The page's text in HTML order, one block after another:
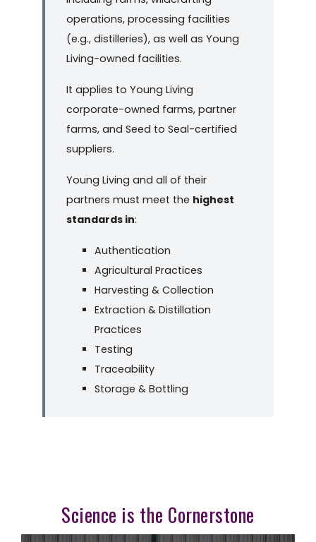
operations, processing facilities
(e.g., distilleries), as well as Young
Living-owned facilities.
It applies to Young Living
corporate-owned farms, partner
farms, and Seed to Seal-certified
suppliers.
Young Living and all of their
partners must meet the highest
standards in:
Authentication
Agricultural Practices
Harvesting & Collection
Extraction & Distillation
Practices
Testing
Traceability
Storage & Bottling
Science is the Cornerstone